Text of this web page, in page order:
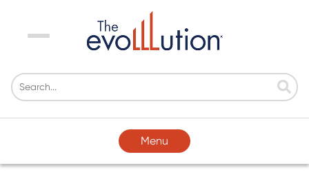
Menu
Menu